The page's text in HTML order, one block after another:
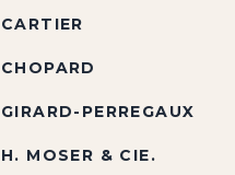
CARTIER
CHOPARD
GIRARD-PERREGAUX
H. MOSER & CIE.